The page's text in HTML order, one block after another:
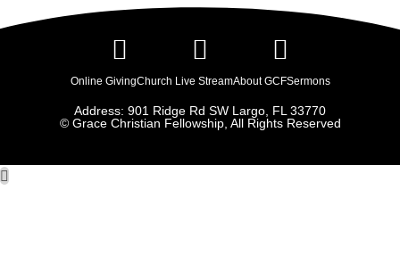
Online GivingChurch Live StreamAbout GCFSermons
Address: 901 Ridge Rd SW Largo, FL 33770
© Grace Christian Fellowship, All Rights Reserved